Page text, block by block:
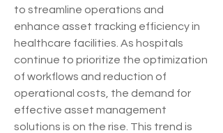
to streamline operations and
enhance asset tracking efficiency in
healthcare facilities. As hospitals
continue to prioritize the optimization
of workflows and reduction of
operational costs, the demand for
effective asset management
solutions is on the rise. This trend is